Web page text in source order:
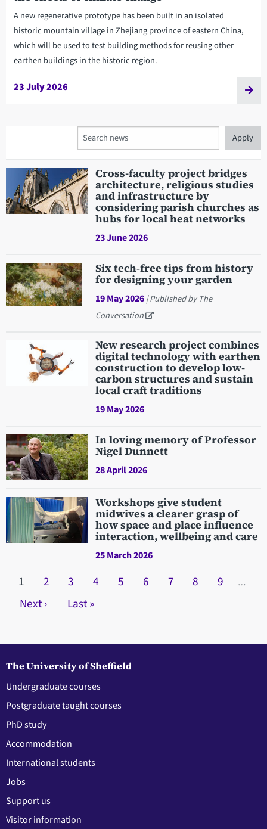
A new regenerative prototype has been built in an isolated
historic mountain village in Zhejiang province of eastern China,
which will be used to test building methods for reusing other
earthen buildings in the historic region.
23 July 2026
Search
Cross-faculty project bridges
architecture, religious studies
and infrastructure by
considering parish churches as
hubs for local heat networks
23 June 2026
Six tech‑free tips from history
for designing your garden
19 May 2026 | Published by The
Conversation
New research project combines
digital technology with earthen
construction to develop low-
carbon structures and sustain
local craft traditions
19 May 2026
In loving memory of Professor
Nigel Dunnett
28 April 2026
Workshops give student
midwives a clearer grasp of
how space and place influence
interaction, wellbeing and care
25 March 2026
Pagination
Current page
1 Page
2 Page
3 Page
4 Page
5 Page
6 Page
7 Page
8 Page
9 …
Next page
Next › Last page
Last »
The University of Sheffield
Undergraduate courses
Postgraduate taught courses
PhD study
Accommodation
International students
Jobs
Support us
Visitor information